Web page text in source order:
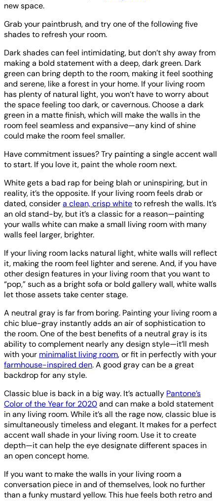
new space.
Grab your paintbrush, and try one of the following five
shades to refresh your room.
Dark shades can feel intimidating, but don’t shy away from
making a bold statement with a deep, dark green. Dark
green can bring depth to the room, making it feel soothing
and serene, like a forest in your home. If your living room
has plenty of natural light, you won’t have to worry about
the space feeling too dark, or cavernous. Choose a dark
green in a matte finish, which will make the walls in the
room feel seamless and expansive—any kind of shine
could make the room feel smaller.
Have commitment issues? Try painting a single accent wall
to start. If you love it, paint the whole room next.
White gets a bad rap for being blah or uninspiring, but in
reality, it’s the opposite. If your living room feels drab or
dated, considera clean, crisp whiteto refresh the walls. It’s
an old stand-by, but it’s a classic for a reason—painting
your walls white can make a small living room with many
walls feel larger, brighter.
If your living room lacks natural light, white walls will reflect
it, making the room feel lighter and serene. And, if you have
other design features in your living room that you want to
“pop,” such as a bright sofa or bold gallery wall, white walls
let those assets take center stage.
A neutral gray is far from boring. Painting your living room a
chic blue-gray instantly adds an air of sophistication to
the room. One of the best benefits of a neutral gray is its
ability to complement nearly any design style—it’ll mesh
with your minimalist living room, or fit in perfectly with your
farmhouse-inspired den. A good gray can be a great
backdrop for any style.
Classic blue is back in a big way. It’s actually Pantone’s
Color of the Year for 2020and can make a bold statement
in any living room. While it’s all the rage now, classic blue is
simultaneously timeless and elegant. It makes for a perfect
accent wall shade in your living room. Use it to create
depth—it can help the eye designate different spaces in
an open concept home.
If you want to make the walls in your living room a
conversation piece in and of themselves, look no further
than a funky mustard yellow. This hue feels both retro and